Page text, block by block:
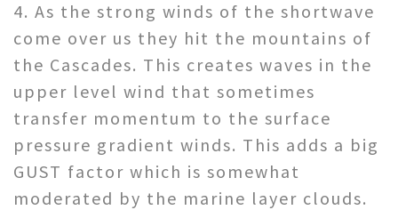
4. As the strong winds of the shortwave
come over us they hit the mountains of
the Cascades. This creates waves in the
upper level wind that sometimes
transfer momentum to the surface
pressure gradient winds. This adds a big
GUST factor which is somewhat
moderated by the marine layer clouds.